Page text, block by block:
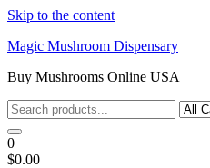
Skip to the content
Magic Mushroom Dispensary
Buy Mushrooms Online USA
0
$0.00